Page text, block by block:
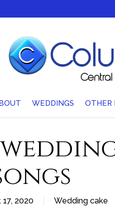
WEDDINGS OTHER
2020 Wedding cake